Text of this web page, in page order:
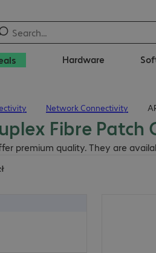
Hardware
Network Connectivity
Fibre Patch
premium quality. They are